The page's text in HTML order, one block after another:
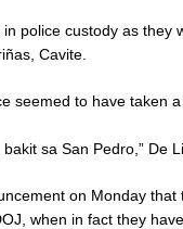
police custody as
Cavite.
seemed to have taken
sa San Pedro,” De
on Monday
when in fact they